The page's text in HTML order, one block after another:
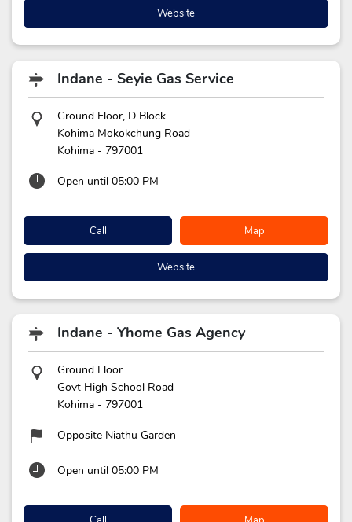
Website
Indane - Seyie Gas Service
Ground Floor, D Block
Kohima Mokokchung Road
Kohima - 797001
Open until 05:00 PM
Call Map
Website
Indane - Yhome Gas Agency
Ground Floor
Govt High School Road
Kohima - 797001
Opposite Niathu Garden
Open until 05:00 PM